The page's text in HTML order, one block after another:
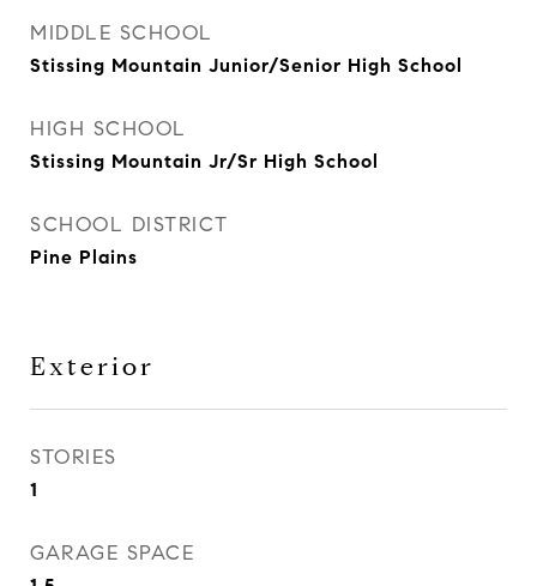
MIDDLE SCHOOL
Stissing Mountain Junior/Senior High School
HIGH SCHOOL
Stissing Mountain Jr/Sr High School
SCHOOL DISTRICT
Pine Plains
Exterior
STORIES
1
GARAGE SPACE